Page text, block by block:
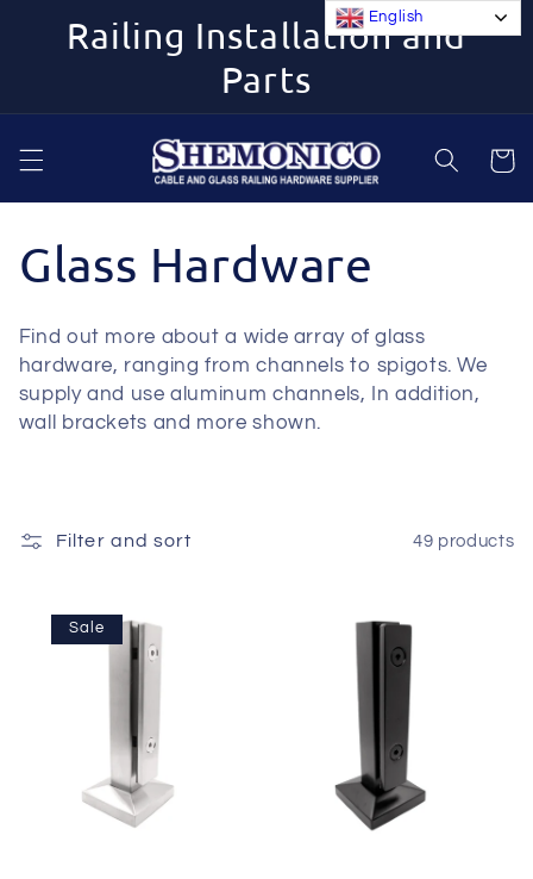
content
Railing Installation and
Parts
Cart
C
o
l
l
c
Glass Hardware
Find out more about a wide array of glass
hardware, ranging from channels to spigots. We
supply and use aluminum channels, In addition,
wall brackets and more shown.
Filter and sort 49 products
Sale
English